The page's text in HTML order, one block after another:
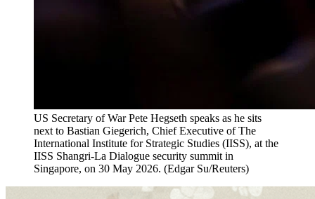
US Secretary of War Pete Hegseth speaks as he sits
next to Bastian Giegerich, Chief Executive of The
International Institute for Strategic Studies (IISS), at the
IISS Shangri-La Dialogue security summit in
Singapore, on 30 May 2026. (Edgar Su/Reuters)